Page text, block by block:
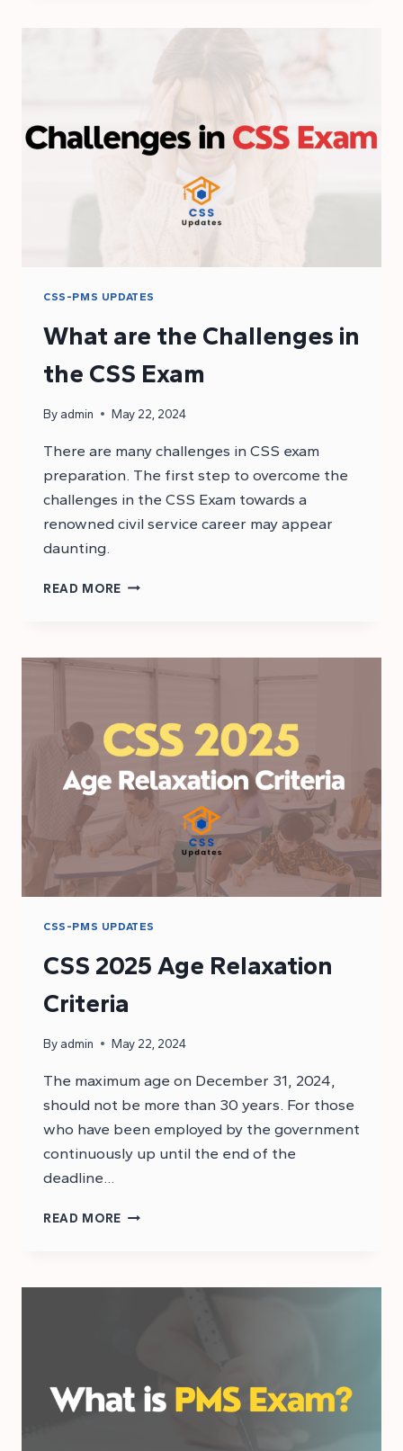
CRITERIA
CSS-PMS UPDATES
What are the Challenges in
the CSS Exam
By admin May 22, 2024
There are many challenges in CSS exam
preparation. The first step to overcome the
challenges in the CSS Exam towards a
renowned civil service career may appear
daunting.
READ MORE WHAT
IN
CSS-PMS UPDATES
CSS 2025 Age Relaxation
Criteria
By admin May 22, 2024
The maximum age on December 31, 2024,
should not be more than 30 years. For those
who have been employed by the government
continuously up until the end of the
deadline…
READ MORE CSS
CRITERIA